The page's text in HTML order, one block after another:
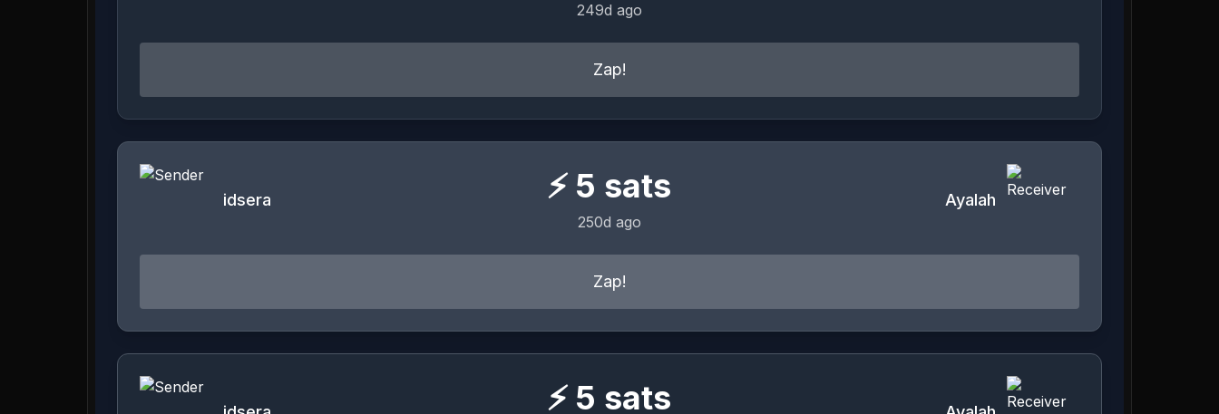
249d ago
Zap!
idsera ⚡ 5 sats
250d ago
Ayalah
Zap!
⚡ 5 sats